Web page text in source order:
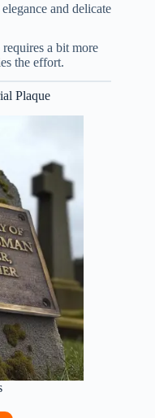
and delicate
a bit more
the effort.
Plaque